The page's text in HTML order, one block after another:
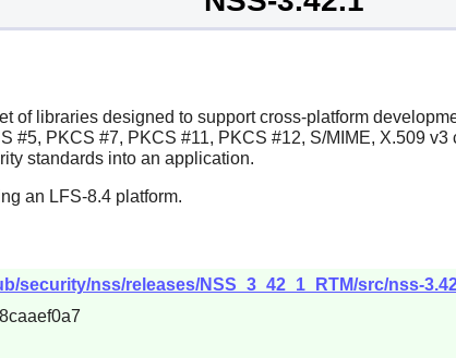
of libraries designed to support cross-platform
#5, PKCS #7, PKCS #11, PKCS #12, S/MIME, X.509
standards into an application.
an LFS-8.4 platform.
security/nss/releases/NSS_3_42_1_RTM/src/nss-